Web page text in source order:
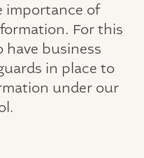
importance of
For this
have business
in place to
under our